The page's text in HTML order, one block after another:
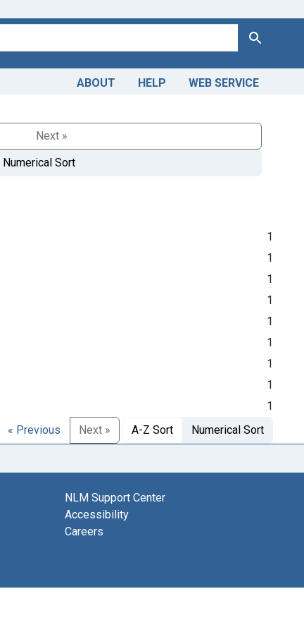
Search
ABOUT HELP WEB SERVICE
Next »
Numerical Sort
1
1
1
1
1
1
1
1
1
« Previous
Next » A-Z Sort Numerical Sort
NLM Support Center
Accessibility
Careers